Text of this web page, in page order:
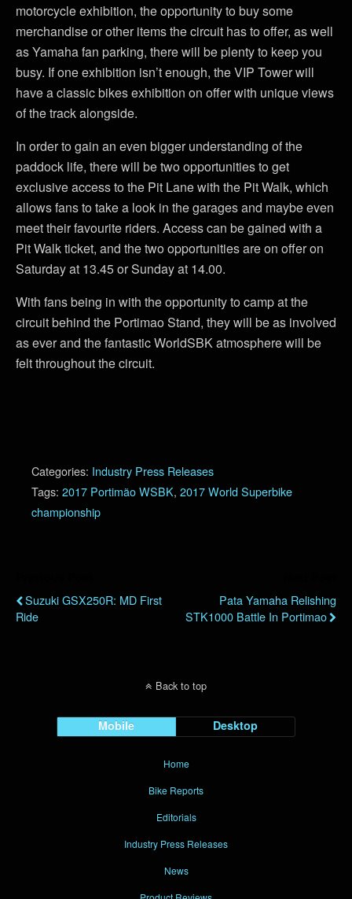
motorcycle exhibition, the opportunity to buy some
merchandise or other items the circuit has to offer, as well
as Yamaha fan parking, there will be plenty to keep you
busy. If one exhibition isn’t enough, the VIP Tower will
have a classic bikes exhibition on offer with unique views
of the track alongside.
In order to gain an even bigger understanding of the
paddock life, there will be two opportunities to get
exclusive access to the Pit Lane with the Pit Walk, which
allows fans to take a look in the garages and maybe even
meet their favourite riders. Access can be gained with a
Pit Walk ticket, and the two opportunities are on offer on
Saturday at 13.45 or Sunday at 14.00.
With fans being in with the opportunity to camp at the
circuit behind the Portimao Stand, they will be as involved
as ever and the fantastic WorldSBK atmosphere will be
felt throughout the circuit.
Categories: Industry Press Releases
Tags: 2017 Portimão WSBK, 2017 World Superbike
championship
Suzuki GSX250R: MD First
Ride
Pata Yamaha Relishing
STK1000 Battle In Portimao
Back to top
Mobile Desktop
Home
Bike Reports
Editorials
Industry Press Releases
News